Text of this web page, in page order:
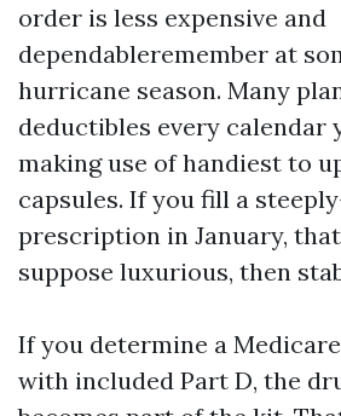
order is less expensive and
dependableremember at
hurricane season. Many
deductibles every calendar
making use of handiest to
capsules. If you fill a
prescription in January,
suppose luxurious, then
If you determine a
with included Part D, the